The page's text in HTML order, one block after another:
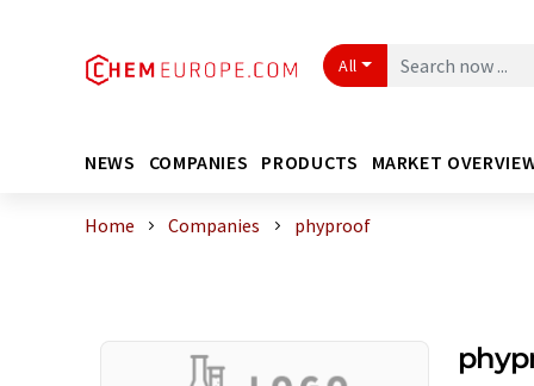
All
NEWS COMPANIES PRODUCTS MARKET
Home Companies phyproof